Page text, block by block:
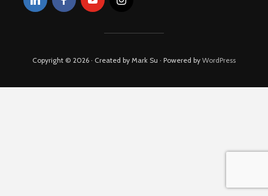
Copyright © 2026 · Created by Mark Su · Powered by WordPress